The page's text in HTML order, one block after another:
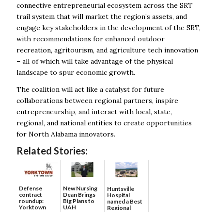
connective entrepreneurial ecosystem across the SRT
trail system that will market the region’s assets, and
engage key stakeholders in the development of the SRT,
with recommendations for enhanced outdoor
recreation, agritourism, and agriculture tech innovation
– all of which will take advantage of the physical
landscape to spur economic growth.
The coalition will act like a catalyst for future
collaborations between regional partners, inspire
entrepreneurship, and interact with local, state,
regional, and national entities to create opportunities
for North Alabama innovators.
Related Stories:
Defense
contract
roundup:
Yorktown
New Nursing
Dean Brings
Big Plans to
UAH
Huntsville
Hospital
named a Best
Regional